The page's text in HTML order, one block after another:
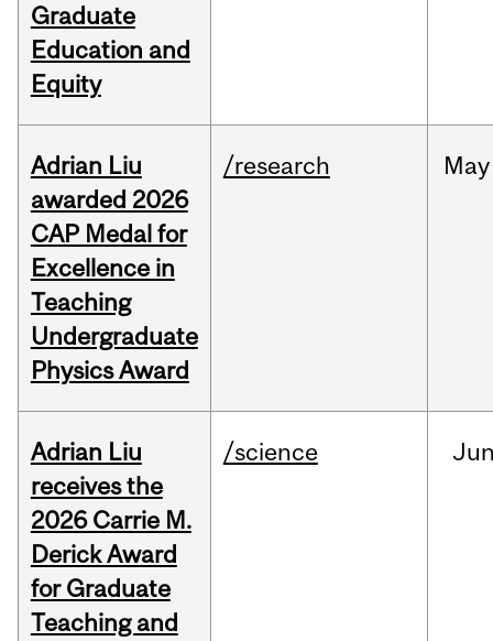
Graduate
Education and
Equity
Adrian Liu
awarded 2026
CAP Medal for
Excellence in
Teaching
Undergraduate
Physics Award
/research May
Adrian Liu
receives the
2026 Carrie M.
Derick Award
for Graduate
Teaching and
/science